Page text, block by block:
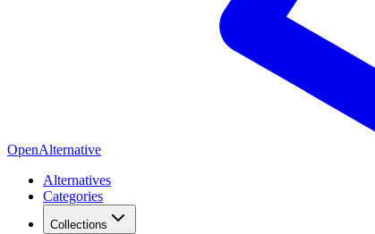
OpenAlternative
Alternatives
Categories
Collections